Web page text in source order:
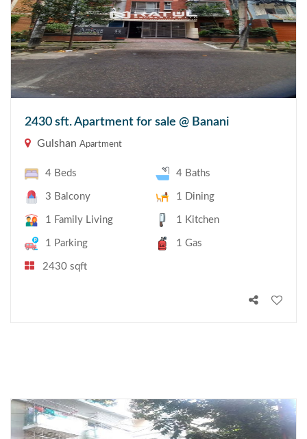
2430 sft. Apartment for sale @ Banani
Gulshan Apartment
4 Beds 4 Baths
3 Balcony 1 Dining
1 Family Living 1 Kitchen
1 Parking 1 Gas
2430 sqft